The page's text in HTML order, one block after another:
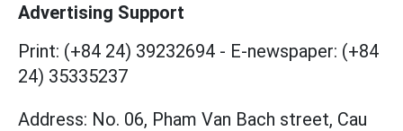
Advertising Support
Print: (+84 24) 39232694 - E-newspaper: (+84
24) 35335237
Address: No. 06, Pham Van Bach street, Cau